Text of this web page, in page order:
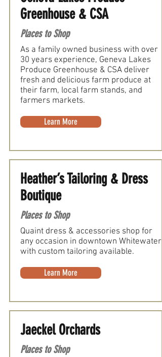
Greenhouse & CSA
Places to Shop
As a family owned business with over
30 years experience, Geneva Lakes
Produce Greenhouse & CSA deliver
fresh and delicious farm produce at
their farm, local farm stands, and
farmers markets.
Learn More
Heather’s Tailoring & Dress
Boutique
Places to Shop
Quaint dress & accessories shop for
any occasion in downtown Whitewater
with custom tailoring available.
Learn More
Jaeckel Orchards
Places to Shop